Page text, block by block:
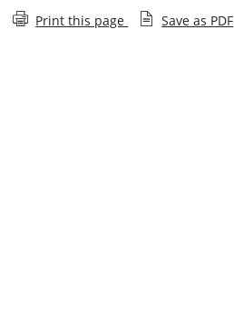
Print this page Save as PDF